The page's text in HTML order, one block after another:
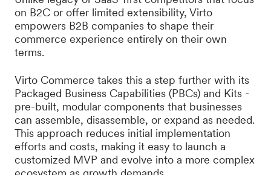
on B2C or offer limited extensibility, Virto
empowers B2B companies to shape their
commerce experience entirely on their own
terms.
Virto Commerce takes this a step further with its
Packaged Business Capabilities (PBCs) and Kits -
pre-built, modular components that businesses
can assemble, disassemble, or expand as needed.
This approach reduces initial implementation
efforts and costs, making it easy to launch a
customized MVP and evolve into a more complex